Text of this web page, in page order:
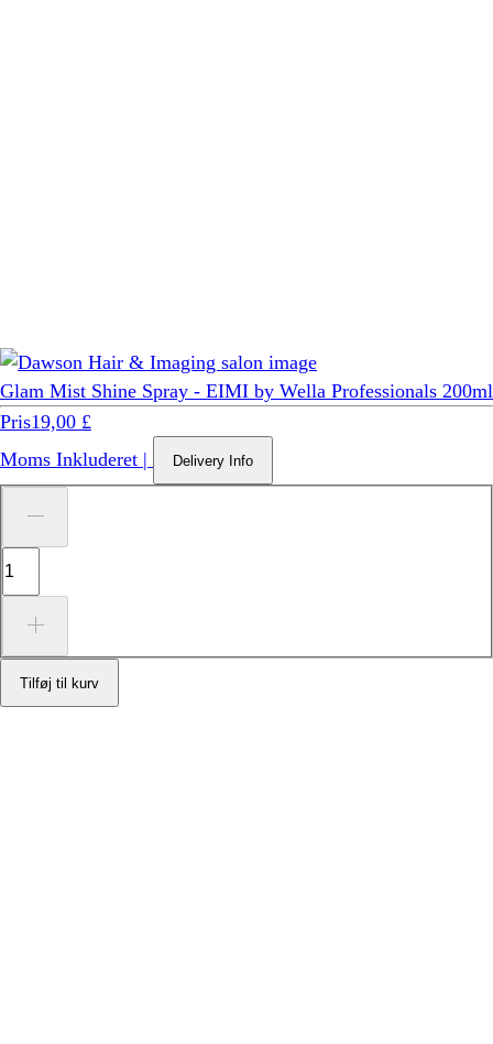
Glam Mist Shine Spray - EIMI by Wella Professionals 200ml
Pris19,00 £
Moms Inkluderet | Delivery Info
Tilføj til kurv